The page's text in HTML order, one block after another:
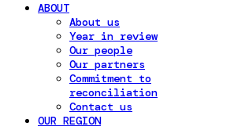
ABOUT
About us
Year in review
Our people
Our partners
Commitment to
reconciliation
Contact us
OUR REGION